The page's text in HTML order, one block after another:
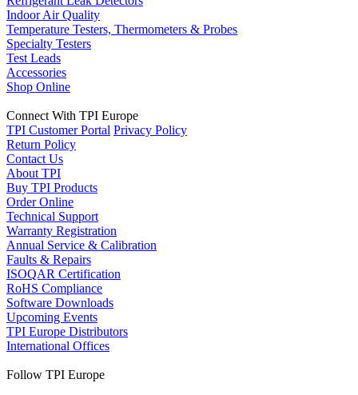
Indoor Air Quality
Temperature Testers, Thermometers & Probes
Specialty Testers
Test Leads
Accessories
Shop Online
Connect With TPI Europe
TPI Customer Portal Privacy Policy
Return Policy
Contact Us
About TPI
Buy TPI Products
Order Online
Technical Support
Warranty Registration
Annual Service & Calibration
Faults & Repairs
ISOQAR Certification
RoHS Compliance
Software Downloads
Upcoming Events
TPI Europe Distributors
International Offices
Follow TPI Europe